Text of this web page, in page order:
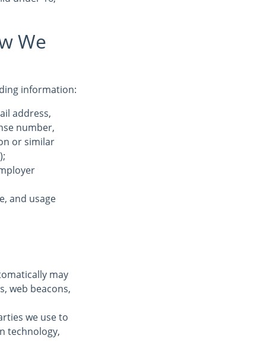
We
information:
address,
number,
or similar
);
and usage
may
web beacons,
we use to
technology,